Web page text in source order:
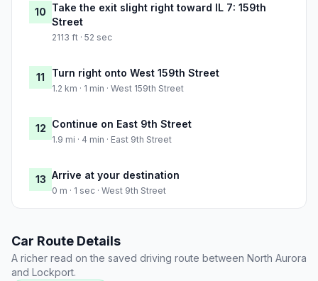
10 Take the exit slight right toward IL 7: 159th
Street
2113 ft · 52 sec
11 Turn right onto West 159th Street
1.2 km · 1 min · West 159th Street
12 Continue on East 9th Street
1.9 mi · 4 min · East 9th Street
13 Arrive at your destination
0 m · 1 sec · West 9th Street
Car Route Details
A richer read on the saved driving route between North Aurora
and Lockport.